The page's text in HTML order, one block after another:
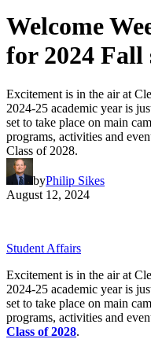
Welcome
for 2024 Fall
Excitement is in the air at
2024-25 academic year is
set to take place on main
programs, activities and
Class of 2028.
byPhilip Sikes
August 12, 2024
Student Affairs
Excitement is in the air at
2024-25 academic year is
set to take place on main
programs, activities and
Class of 2028.